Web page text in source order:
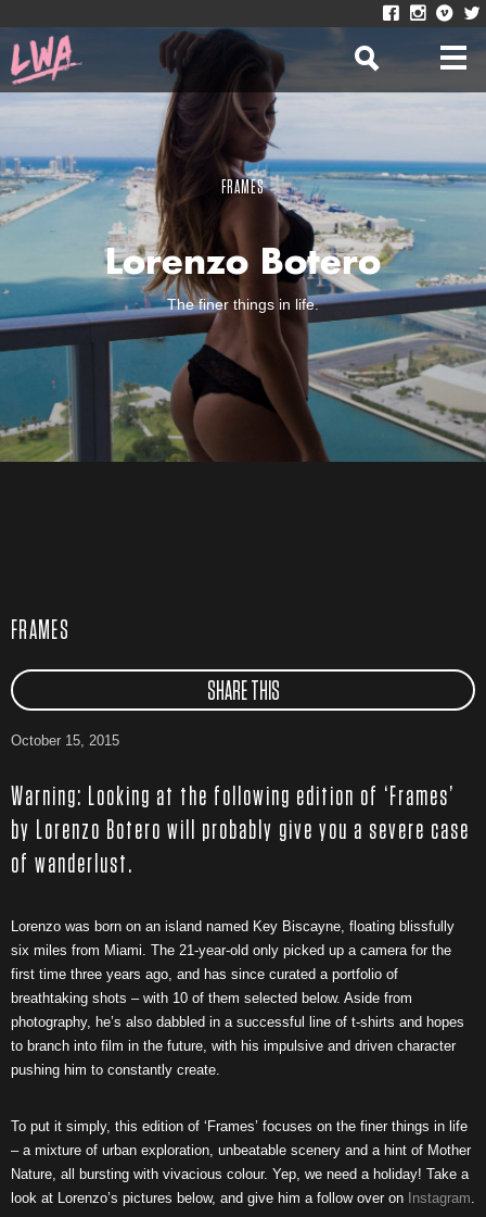
FRAMES
Lorenzo Botero
The finer things in life.
FRAMES
SHARE THIS
October 15, 2015
Warning: Looking at the following edition of ‘Frames’
by Lorenzo Botero will probably give you a severe case
of wanderlust.
Lorenzo was born on an island named Key Biscayne, floating blissfully
six miles from Miami. The 21-year-old only picked up a camera for the
first time three years ago, and has since curated a portfolio of
breathtaking shots – with 10 of them selected below. Aside from
photography, he’s also dabbled in a successful line of t-shirts and hopes
to branch into film in the future, with his impulsive and driven character
pushing him to constantly create.
To put it simply, this edition of ‘Frames’ focuses on the finer things in life
– a mixture of urban exploration, unbeatable scenery and a hint of Mother
Nature, all bursting with vivacious colour. Yep, we need a holiday! Take a
look at Lorenzo’s pictures below, and give him a follow over on Instagram.